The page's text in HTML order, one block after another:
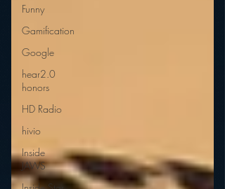
Funny
Gamification
Google
hear2.0
honors
HD Radio
hivio
Inside
JAWS